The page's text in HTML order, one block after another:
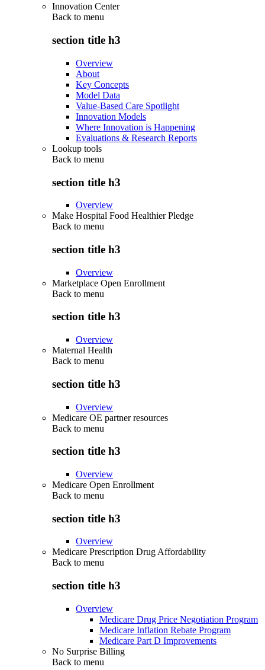
Innovation Center
Back to menu
section title h3
Overview
About
Key Concepts
Model Data
Value-Based Care Spotlight
Innovation Models
Where Innovation is Happening
Evaluations & Research Reports
Lookup tools
Back to menu
section title h3
Overview
Make Hospital Food Healthier Pledge
Back to menu
section title h3
Overview
Marketplace Open Enrollment
Back to menu
section title h3
Overview
Maternal Health
Back to menu
section title h3
Overview
Medicare OE partner resources
Back to menu
section title h3
Overview
Medicare Open Enrollment
Back to menu
section title h3
Overview
Medicare Prescription Drug Affordability
Back to menu
section title h3
Overview
Medicare Drug Price Negotiation Program
Medicare Inflation Rebate Program
Medicare Part D Improvements
No Surprise Billing
Back to menu